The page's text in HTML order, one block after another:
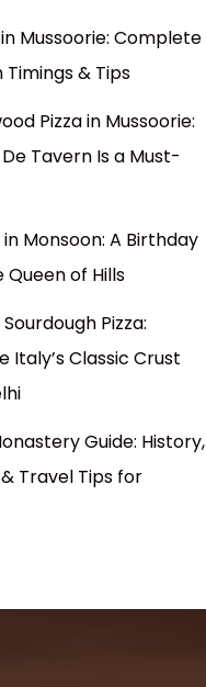
Mussoorie: Complete
Timings & Tips
Pizza in Mussoorie:
Tavern Is a Must-
Monsoon: A Birthday
of Hills
Sourdough Pizza:
Italy’s Classic Crust
Guide: History,
Travel Tips for